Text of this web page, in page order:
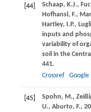
[44] Schaap, K.J.,
Hofhansl, F.,
Hartley, I.P.,
inputs and
variability of
soil in the
441.
Crossref
Google
[45] Spohn, M.,
U., Aburto, F.,